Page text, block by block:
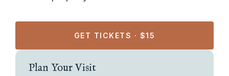
GET TICKETS · $15
Plan Your Visit